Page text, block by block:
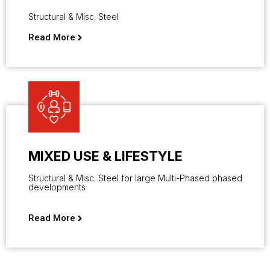
Structural & Misc. Steel
Read More
MIXED USE & LIFESTYLE
Structural & Misc. Steel for large Multi-Phased phased
developments
Read More